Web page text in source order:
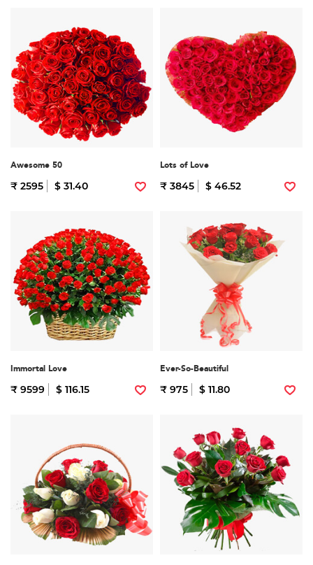
Awesome 50
₹ 2595 $ 31.40
Lots of Love
₹ 3845 $ 46.52
Immortal Love
₹ 9599 $ 116.15
Ever-So-Beautiful
₹ 975 $ 11.80